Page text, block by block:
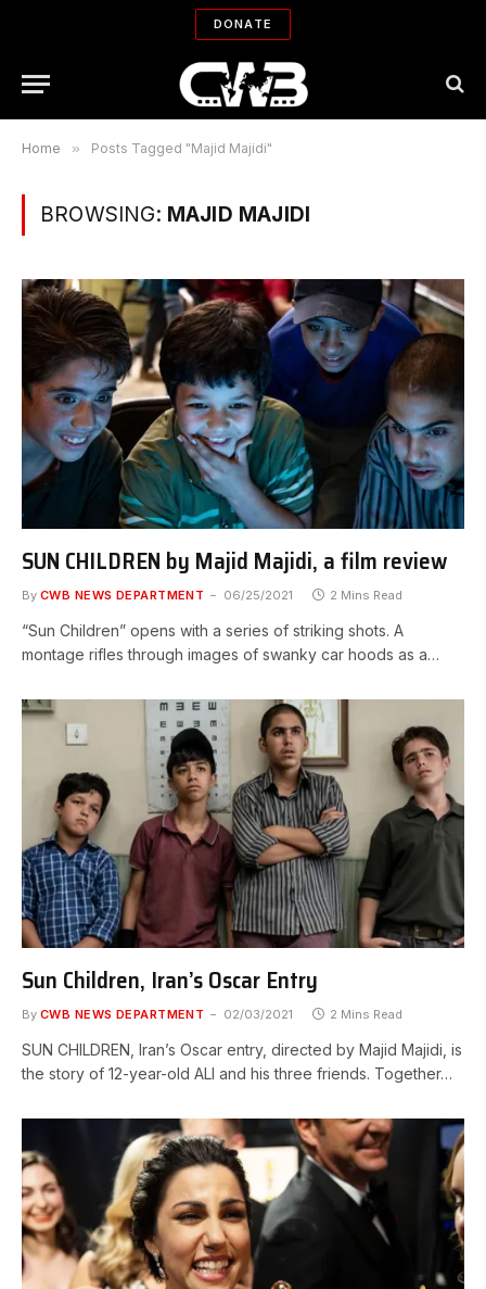
DONATE
Home » Posts Tagged "Majid Majidi"
BROWSING: MAJID MAJIDI
SUN CHILDREN by Majid Majidi, a film review
By CWB NEWS DEPARTMENT 06/25/2021 2 Mins Read
“Sun Children” opens with a series of striking shots. A
montage rifles through images of swanky car hoods as a…
Sun Children, Iran’s Oscar Entry
By CWB NEWS DEPARTMENT 02/03/2021 2 Mins Read
SUN CHILDREN, Iran’s Oscar entry, directed by Majid Majidi, is
the story of 12-year-old ALI and his three friends. Together…